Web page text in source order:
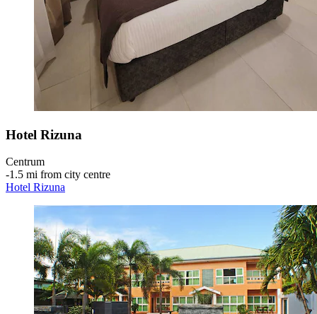
Hotel Rizuna
Centrum
‐1.5 mi from city centre
Hotel Rizuna